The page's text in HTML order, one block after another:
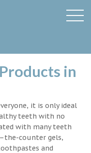
in
it is only ideal
teeth with no
with many teeth
counter gels,
and